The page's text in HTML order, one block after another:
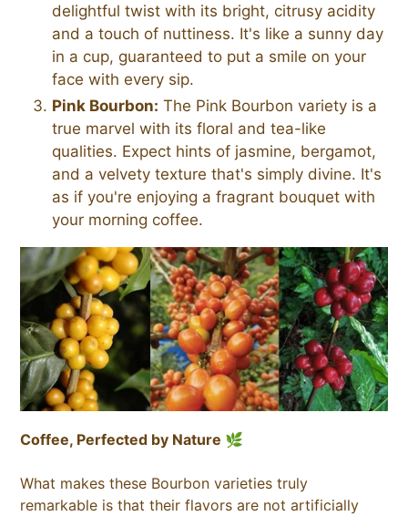
delightful twist with its bright, citrusy acidity
and a touch of nuttiness. It's like a sunny day
in a cup, guaranteed to put a smile on your
face with every sip.
Pink Bourbon: The Pink Bourbon variety is a
true marvel with its floral and tea-like
qualities. Expect hints of jasmine, bergamot,
and a velvety texture that's simply divine. It's
as if you're enjoying a fragrant bouquet with
your morning coffee.
Coffee, Perfected by Nature 🌿
What makes these Bourbon varieties truly
remarkable is that their flavors are not artificially